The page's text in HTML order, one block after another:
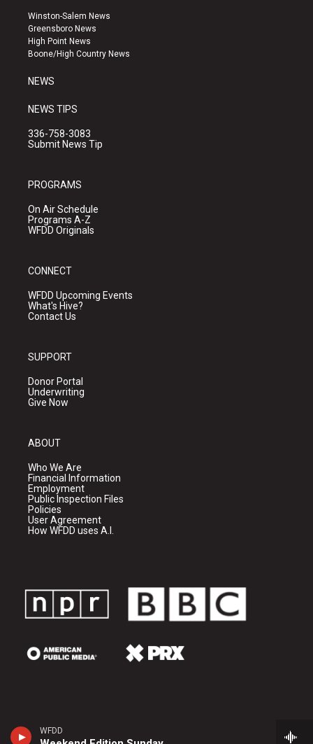
WFDD
a
g
r
a
u
b
e
k
Winston-Salem News
Greensboro News
High Point News
Boone/High Country News
NEWS
NEWS TIPS
336-758-3083
Submit News Tip
PROGRAMS
On Air Schedule
Programs A-Z
WFDD Originals
CONNECT
WFDD Upcoming Events
What's Hive?
Contact Us
SUPPORT
Donor Portal
Underwriting
Give Now
ABOUT
Who We Are
Financial Information
Employment
Public Inspection Files
Policies
User Agreement
How WFDD uses A.I.